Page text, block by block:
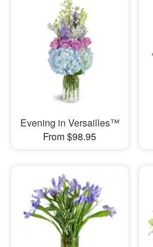
Evening in Versailles™
From $98.95